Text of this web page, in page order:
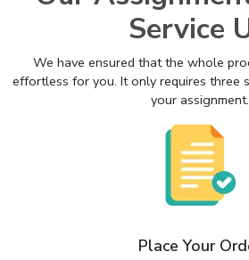
Service
We have ensured that the whole
effortless for you. It only requires three
your assignment.
Place Your